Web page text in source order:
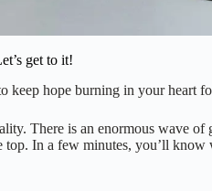
get to it!
keep hope burning in your heart
There is an enormous wave
top. In a few minutes, you’ll